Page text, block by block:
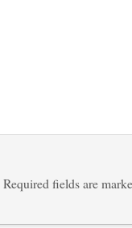
Required fields are